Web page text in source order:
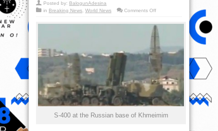
Posted by: BalogunAdesina
in Breaking News, World News Comments Offon
Russia
Vexes,
deploys
400
in
(Photo)
S-400 at the Russian base of Khmeimim